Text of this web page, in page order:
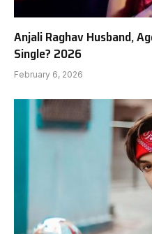
Anjali Raghav Husband,
Single? 2026
February 6, 2026